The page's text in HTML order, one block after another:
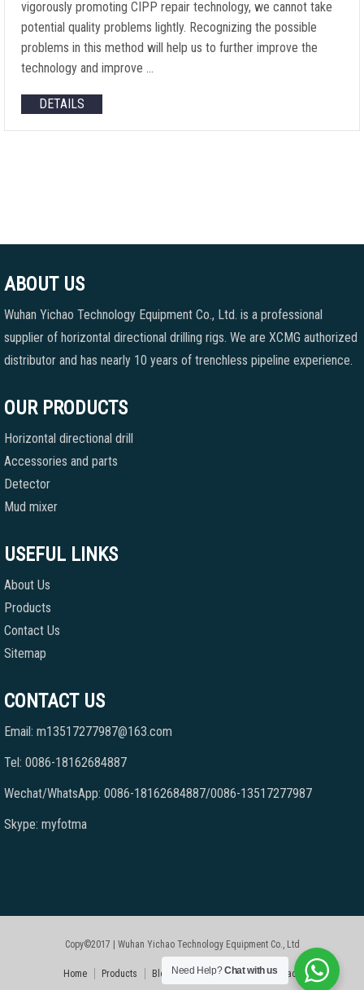
vigorously promoting CIPP repair technology, we cannot take
potential quality problems lightly. Recognizing the possible
problems in this method will help us to further improve the
technology and improve …
DETAILS
ABOUT US
Wuhan Yichao Technology Equipment Co., Ltd. is a professional
supplier of horizontal directional drilling rigs. We are XCMG authorized
distributor and has nearly 10 years of trenchless pipeline experience.
OUR PRODUCTS
Horizontal directional drill
Accessories and parts
Detector
Mud mixer
USEFUL LINKS
About Us
Products
Contact Us
Sitemap
CONTACT US
Email: m13517277987@163.com
Tel: 0086-18162684887
Wechat/WhatsApp: 0086-18162684887/0086-13517277987
Skype: myfotma
Copy©2017 | Wuhan Yichao Technology Equipment Co., Ltd
Home Products Blog Faqs About Us Contact Us
Need Help?Chat with us